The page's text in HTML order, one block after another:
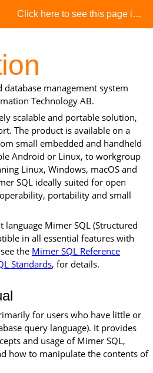
Click here to see this page in full context
database management system
Technology AB.
scalable and portable solution,
The product is available on a
small embedded and handheld
Android or Linux, to workgroup
Linux, Windows, macOS and
SQL ideally suited for open
portability and small
language Mimer SQL (Structured
in all essential features with
the Mimer SQL Reference
Standards, for details.
for users who have little or
query language). It provides
and usage of Mimer SQL,
how to manipulate the contents of